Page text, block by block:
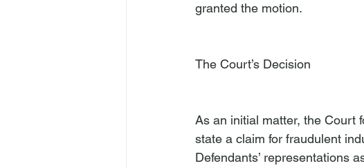
granted the motion.
The Court’s Decision
As an initial matter, the Court
state a claim for fraudulent
Defendants’ representations